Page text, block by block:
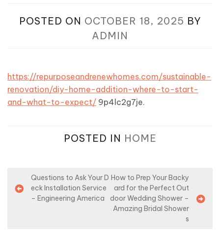
POSTED ON OCTOBER 18, 2025 BY
ADMIN
https://repurposeandrenewhomes.com/sustainable-
renovation/diy-home-addition-where-to-start-
and-what-to-expect/ 9p4lc2g7je.
POSTED IN HOME
o
Questions to Ask Your D
eck Installation Service
– Engineering America
How to Prep Your Backy
ard for the Perfect Out
door Wedding Shower –
Amazing Bridal Shower
s